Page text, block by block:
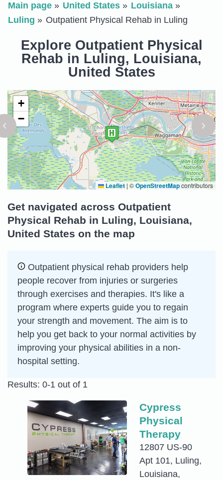
Main page United States
Louisiana
Luling
Outpatient Physical Rehab in Luling
Explore Outpatient Physical
Rehab in Luling, Louisiana,
United States
+
−
Leaflet|©OpenStreetMapcontributors
Get navigated across Outpatient
Physical Rehab in Luling, Louisiana,
United States on the map
Outpatient physical rehab providers help
people recover from injuries or surgeries
through exercises and therapies. It's like a
program where experts guide you to regain
your strength and movement. The aim is to
help you get back to your normal activities by
improving your physical abilities in a non-
hospital setting.
Results: 0-1 out of 1
Cypress
Physical
Therapy
12807 US-90
Apt 101, Luling,
Louisiana,